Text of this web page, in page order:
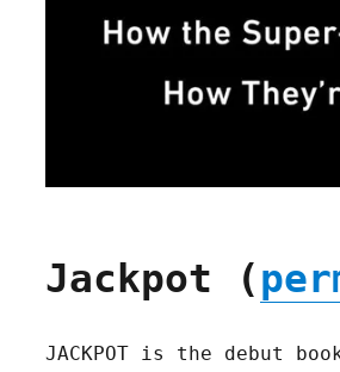
Jackpot (
JACKPOT is the debut